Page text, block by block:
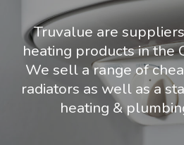
Truvalue are
heating products in the
We sell a range of
radiators as well as a
heating &